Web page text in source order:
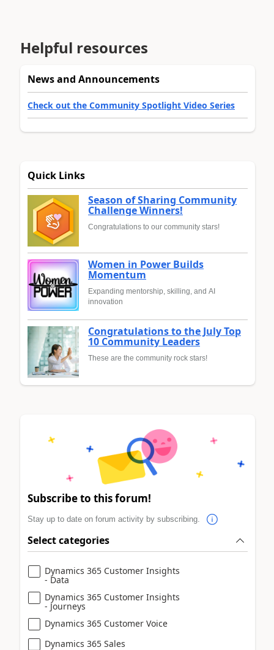
Helpful resources
News and Announcements
Check out the Community Spotlight Video Series
Quick Links
Season of Sharing Community
Challenge Winners!
Congratulations to our community stars!
Women in Power Builds
Momentum
Expanding mentorship, skilling, and AI
innovation
Congratulations to the July Top
10 Community Leaders
These are the community rock stars!
Subscribe to this forum!
Stay up to date on forum activity by subscribing.
Select categories
Dynamics 365 Customer Insights
- Data
Dynamics 365 Customer Insights
- Journeys
Dynamics 365 Customer Voice
Dynamics 365 Sales